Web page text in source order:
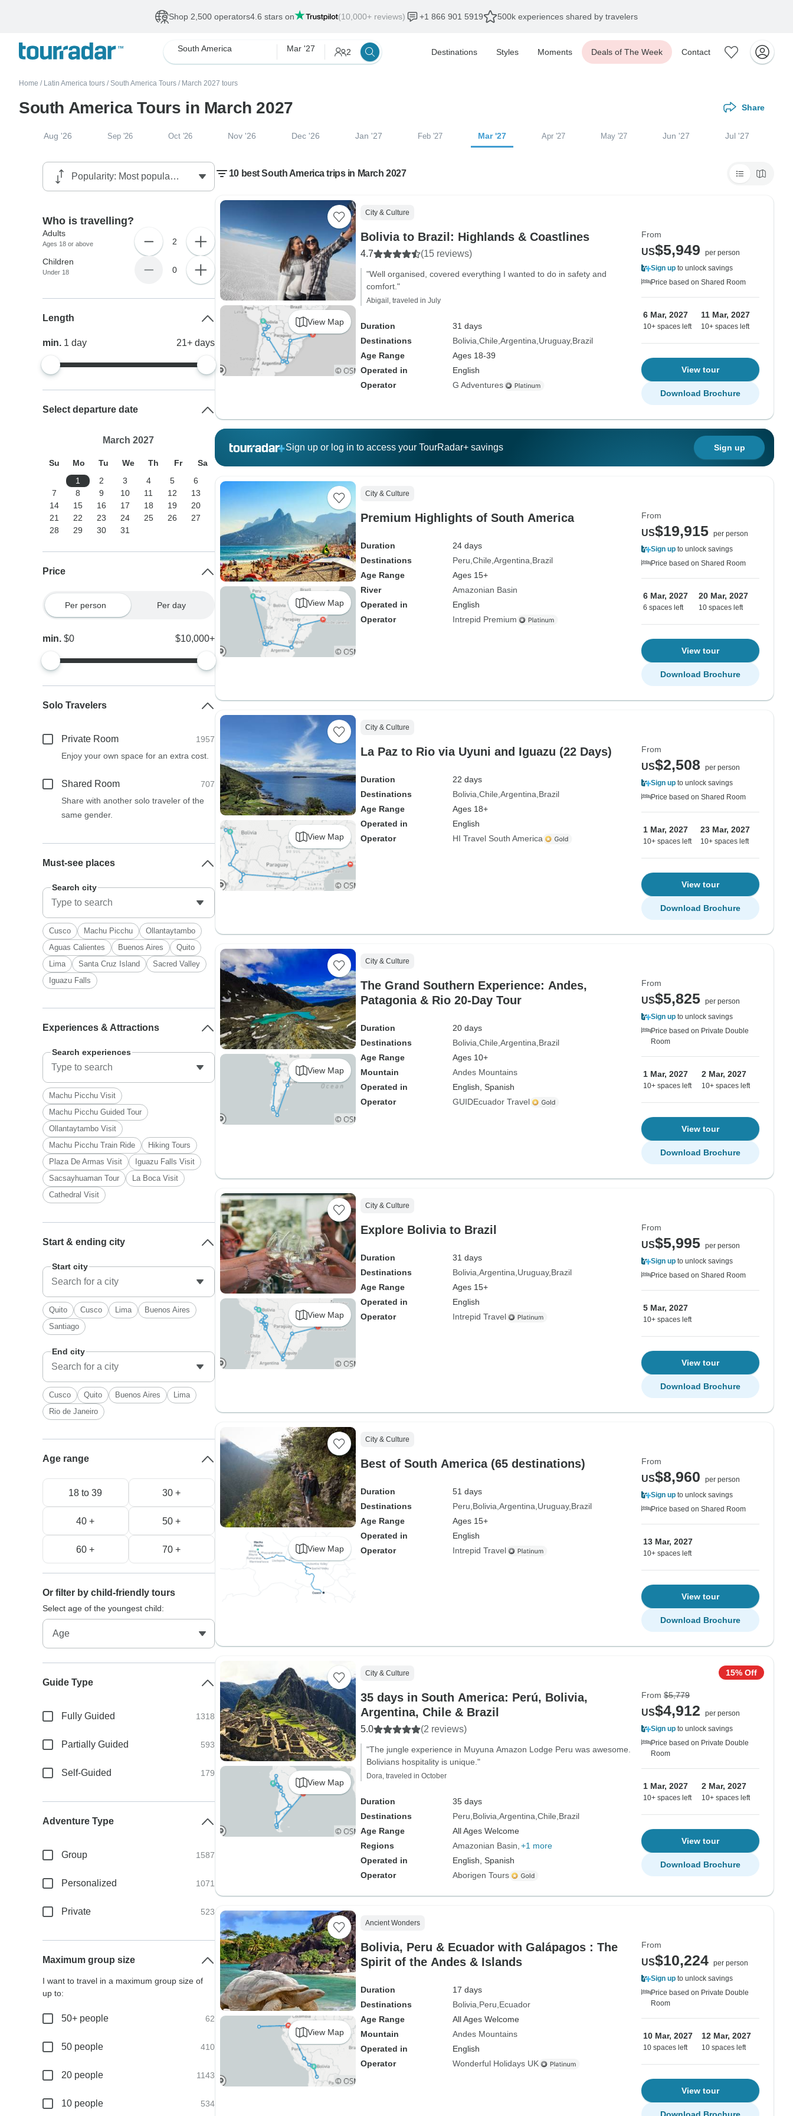
Shop 2,500 operators4.6 stars on (10,000+ reviews) +1 866 901 5919 500k experiences shared by travelers
South America Mar '27 2 Destinations Styles Moments Deals of The Week Contact
Home / Latin America tours / South America Tours / March 2027 tours
South America Tours in March 2027 Share
Aug '26 Sep '26 Oct '26 Nov '26 Dec '26 Jan '27 Feb '27 Mar '27 Apr '27 May '27 Jun '27 Jul '27
10 best South America trips in March 2027
View Map
City & Culture
Bolivia to Brazil: Highlands & Coastlines
4.7 (15 reviews)
"Well organised, covered everything I wanted to do in safety and
comfort."
Abigail, traveled in July
Duration
31 days
Destinations
Bolivia Chile Argentina Uruguay Brazil
Age Range
Ages 18-39
Operated in
English
Operator
G Adventures
From
US$5,949
per person
Sign up to unlock savings
Price based on Shared Room
6 Mar, 2027
10+ spaces left
11 Mar, 2027
10+ spaces left
View tour
Download Brochure
Sign up or log in to access your TourRadar+ savings Sign up
View Map
City & Culture
Premium Highlights of South America
Duration
24 days
Destinations
Peru Chile Argentina Brazil
Age Range
Ages 15+
River
Amazonian Basin
Operated in
English
Operator
Intrepid Premium
From
US$19,915 per person
Sign up to unlock savings
Price based on Shared Room
6 Mar, 2027
6 spaces left
20 Mar, 2027
10 spaces left
View tour
Download Brochure
View Map
City & Culture
La Paz to Rio via Uyuni and Iguazu (22 Days)
Duration
22 days
Destinations
Bolivia Chile Argentina Brazil
Age Range
Ages 18+
Operated in
English
Operator
HI Travel South America
From
US$2,508
per person
Sign up to unlock savings
Price based on Shared Room
1 Mar, 2027
10+ spaces left
23 Mar, 2027
10+ spaces left
View tour
Download Brochure
View Map
City & Culture
The Grand Southern Experience: Andes,
Patagonia & Rio 20-Day Tour
Duration
20 days
Destinations
Bolivia Chile Argentina Brazil
Age Range
Ages 10+
Mountain
Andes Mountains
Operated in
English, Spanish
Operator
GUIDEcuador Travel
From
US$5,825 per person
Sign up to unlock savings
Price based on Private Double
Room
1 Mar, 2027
10+ spaces left
2 Mar, 2027
10+ spaces left
View tour
Download Brochure
View Map
City & Culture
Explore Bolivia to Brazil
Duration
31 days
Destinations
Bolivia Argentina Uruguay Brazil
Age Range
Ages 15+
Operated in
English
Operator
Intrepid Travel
From
US$5,995 per person
Sign up to unlock savings
Price based on Shared Room
5 Mar, 2027
10+ spaces left
View tour
Download Brochure
View Map
City & Culture
Best of South America (65 destinations)
Duration
51 days
Destinations
Peru Bolivia Argentina Uruguay Brazil
Age Range
Ages 15+
Operated in
English
Operator
Intrepid Travel
From
US$8,960
per person
Sign up to unlock savings
Price based on Shared Room
13 Mar, 2027
10+ spaces left
View tour
Download Brochure
View Map
City & Culture
35 days in South America: Perú, Bolivia,
Argentina, Chile & Brazil
5.0 (2 reviews)
"The jungle experience in Muyuna Amazon Lodge Peru was awesome.
Bolivians hospitality is unique."
Dora, traveled in October
Duration
35 days
Destinations
Peru Bolivia Argentina Chile Brazil
Age Range
All Ages Welcome
Regions
Amazonian Basin +1 more
Operated in
English, Spanish
Operator
Aborigen Tours
15% Off
From $5,779
US$4,912
per person
Sign up to unlock savings
Price based on Private Double
Room
1 Mar, 2027
10+ spaces left
2 Mar, 2027
10+ spaces left
View tour
Download Brochure
View Map
Ancient Wonders
Bolivia, Peru & Ecuador with Galápagos : The
Spirit of the Andes & Islands
Duration
17 days
Destinations
Bolivia Peru Ecuador
Age Range
All Ages Welcome
Mountain
Andes Mountains
Operated in
English
Operator
Wonderful Holidays UK
From
US$10,224 per person
Sign up to unlock savings
Price based on Private Double
Room
10 Mar, 2027
10 spaces left
12 Mar, 2027
10 spaces left
View tour
Who is travelling?
Adults
Ages 18 or above 2
Children
Under 18 0
Length
min. 1day 21+ days
Select departure date
March 2027
Su Mo Tu We Th Fr
Sa
1
2 3 4 5
6
7
8 9 10 11 12
13
14
15 16 17 18 19
20
21
22 23 24 25 26
27
28
29 30 31
Price
Per person Per day
min.$0 $10,000+
Solo Travelers
Private Room
1957
Enjoy your own space for an extra cost.
Shared Room
707
Share with another solo traveler of the
same gender.
Must-see places
Search city
Cusco Machu Picchu
Ollantaytambo
Aguas Calientes
Buenos Aires
Quito
Lima
Santa Cruz Island
Sacred Valley
Iguazu Falls
Experiences & Attractions
Search experiences
Machu Picchu Visit
Machu Picchu Guided Tour
Ollantaytambo Visit
Machu Picchu Train Ride
Hiking Tours
Plaza De Armas Visit
Iguazu Falls Visit
Sacsayhuaman Tour
La Boca Visit
Cathedral Visit
Start & ending city
Start city
Quito Cusco Lima
Buenos Aires
Santiago
End city
Cusco Quito Buenos Aires
Lima
Rio de Janeiro
Age range
18 to 39 30 +
40 + 50 +
60 + 70 +
Or filter by child-friendly tours
Select age of the youngest child:
Guide Type
Fully Guided 1318
Partially Guided 593
Self-Guided 179
Adventure Type
Group 1587
Personalized 1071
Private 523
Maximum group size
I want to travel in a maximum group size of
up to:
50+ people 62
50 people 410
20 people 1143
10 people 534